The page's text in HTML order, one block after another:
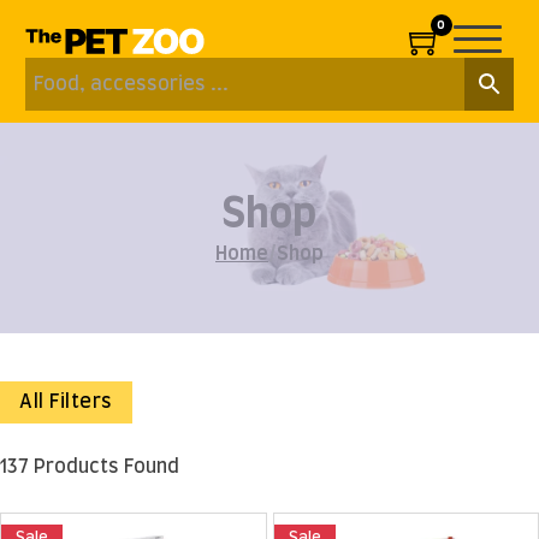
0
Shop
Home Shop
All Filters
137 Products Found